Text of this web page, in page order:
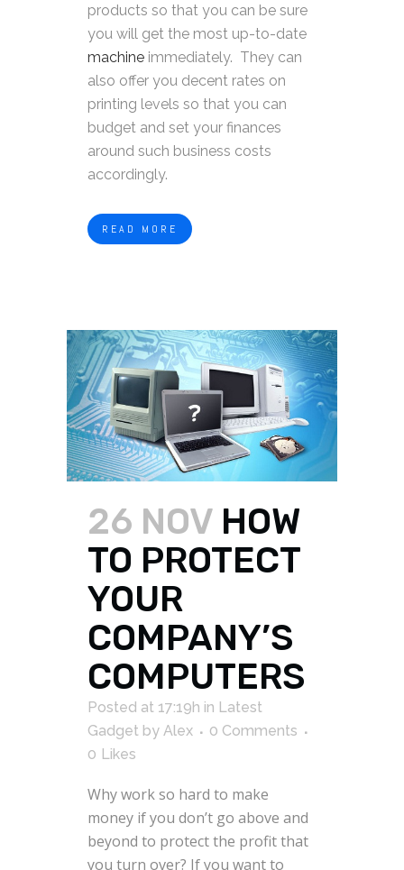
products so that you can be sure
you will get the most up-to-date
machine immediately. They can
also offer you decent rates on
printing levels so that you can
budget and set your finances
around such business costs
accordingly.
READ MORE
26 NOV HOW
TO PROTECT
YOUR
COMPANY’S
COMPUTERS
Posted at 17:19h in Latest
Gadget by Alex
0 Comments
0 Likes
Why work so hard to make
money if you don’t go above and
beyond to protect the profit that
you turn over? If you want to